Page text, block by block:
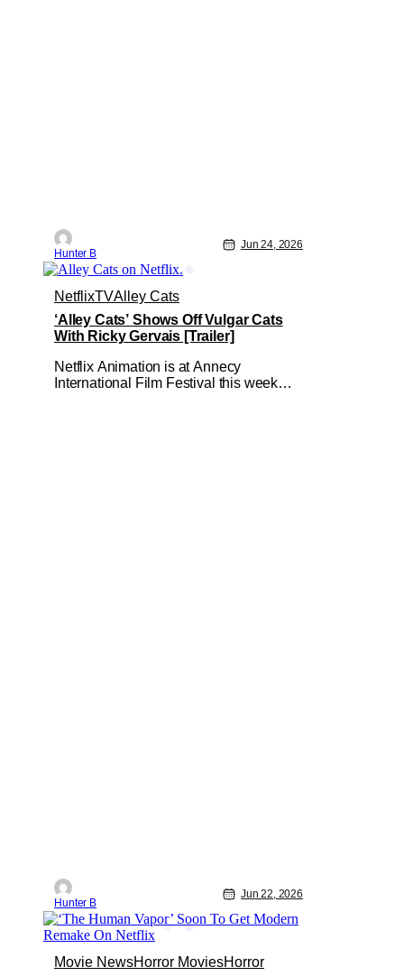
Hunter B
Jun 24, 2026
NetflixTVAlley Cats
‘Alley Cats’ Shows Off Vulgar Cats
With Ricky Gervais [Trailer]
Netflix Animation is at Annecy
International Film Festival this week
Hunter B
Jun 22, 2026
Movie NewsHorror MoviesHorror